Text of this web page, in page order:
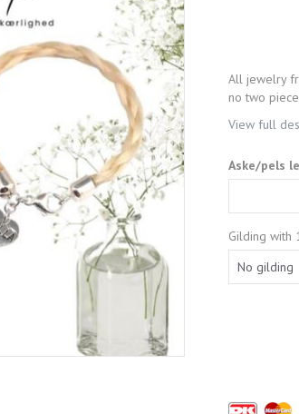
All jewelry
no two
View full
Aske/pels
Gilding with